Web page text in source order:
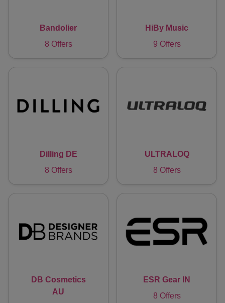
Bandolier
8 Offers
HiBy Music
9 Offers
Dilling DE
8 Offers
ULTRALOQ
8 Offers
DB Cosmetics
AU
ESR Gear IN
8 Offers